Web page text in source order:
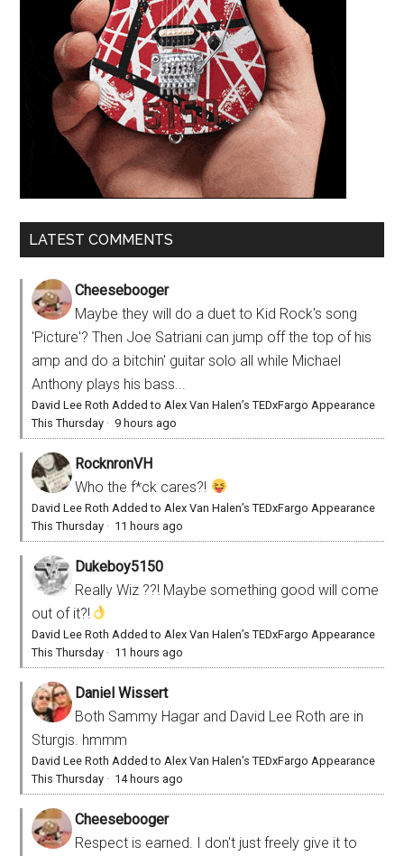
LATEST COMMENTS
Cheesebooger
Maybe they will do a duet to Kid Rock's song
'Picture'? Then Joe Satriani can jump off the top of his
amp and do a bitchin' guitar solo all while Michael
Anthony plays his bass...
David Lee Roth Added to Alex Van Halen’s TEDxFargo Appearance
This Thursday · 9 hours ago
RocknronVH
Who the f*ck cares?!
David Lee Roth Added to Alex Van Halen’s TEDxFargo Appearance
This Thursday · 11 hours ago
Dukeboy5150
Really Wiz ??! Maybe something good will come
out of it?!
David Lee Roth Added to Alex Van Halen’s TEDxFargo Appearance
This Thursday · 11 hours ago
Daniel Wissert
Both Sammy Hagar and David Lee Roth are in
Sturgis. hmmm
David Lee Roth Added to Alex Van Halen’s TEDxFargo Appearance
This Thursday · 14 hours ago
Cheesebooger
Respect is earned. I don't just freely give it to